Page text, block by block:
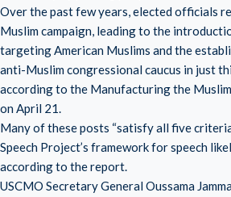
Over the past few years, elected officials
Muslim campaign, leading to the
targeting American Muslims and the
anti-Muslim congressional caucus in just
according to the Manufacturing the
on April 21.
Many of these posts “satisfy all five
Speech Project’s framework for speech
according to the report.
USCMO Secretary General Oussama